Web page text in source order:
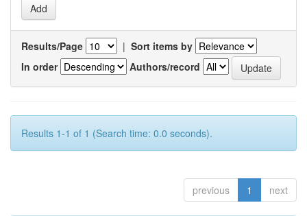
Results/Page | Sort items by
In order
Authors/record
Results 1-1 of 1 (Search time: 0.0 seconds).
previous 1 next